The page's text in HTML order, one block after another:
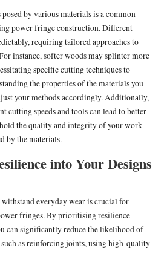
by various materials is a common
power fringe construction. Different
requiring tailored approaches to
instance, softer woods may splinter more
specific cutting techniques to
the properties of the materials you
your methods accordingly. Additionally,
cutting speeds and tools can lead to better
the quality and integrity of your work
by the materials.
into Your Designs
everyday wear is crucial for
fringes. By prioritising resilience
can significantly reduce the likelihood of
as reinforcing joints, using high-quality